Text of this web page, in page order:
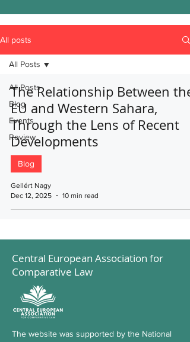
All posts
All Posts
Blog
Events
Review
All Posts
The Relationship Between the
EU and Western Sahara,
Through the Lens of Recent
Developments
Blog
Gellért Nagy
Dec 12, 2025
10 min read
Central European Association for
Comparative Law
The website was supported by the National